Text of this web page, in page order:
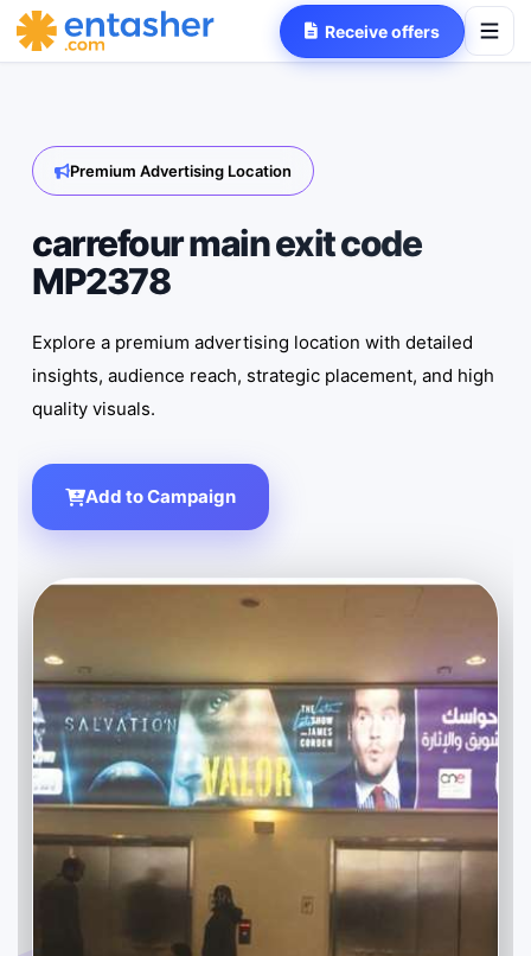
Receive offers
Premium Advertising Location
carrefour main exit code
MP2378
Explore a premium advertising location with detailed
insights, audience reach, strategic placement, and high
quality visuals.
Add to Campaign